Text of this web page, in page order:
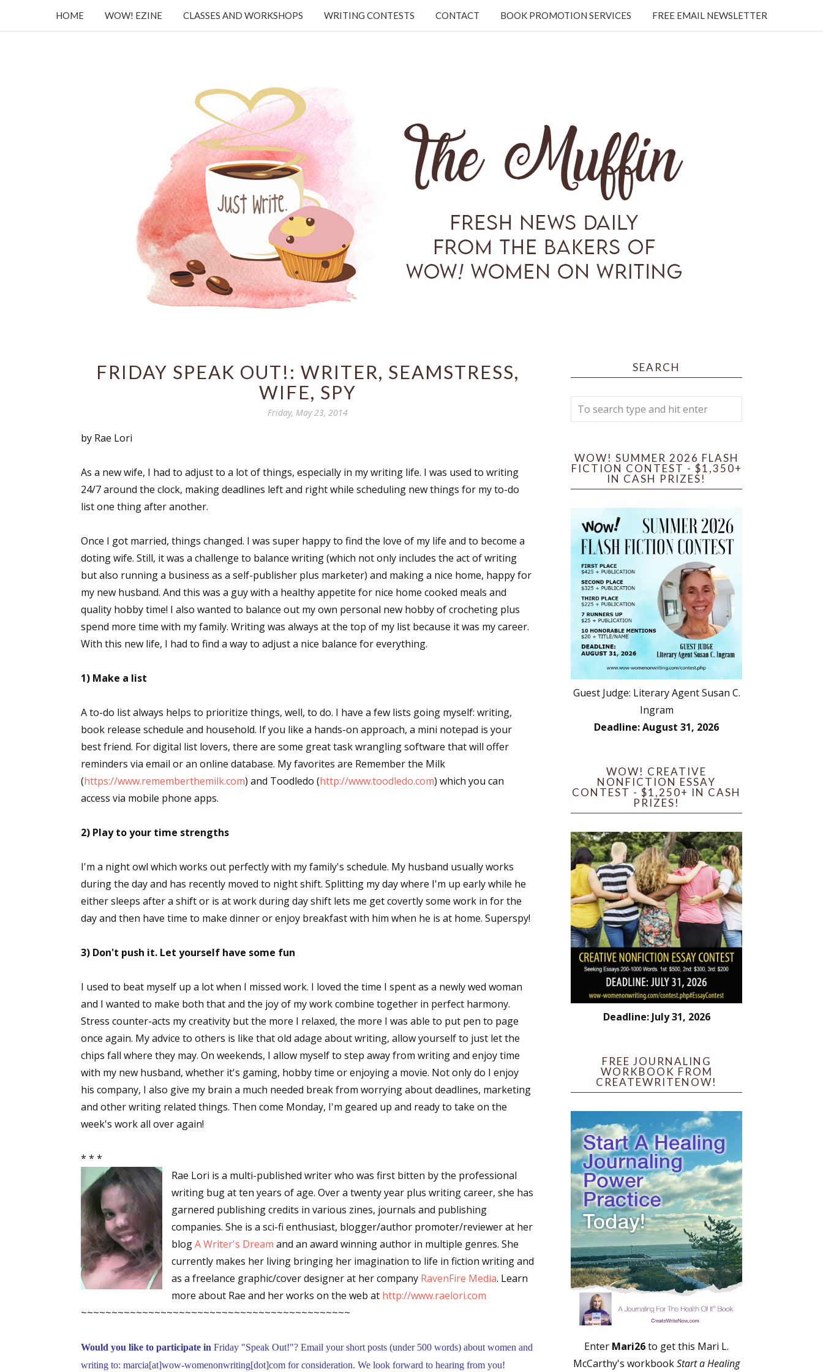
HOME WOW! EZINE CLASSES AND WORKSHOPS WRITING CONTESTS CONTACT BOOK PROMOTION SERVICES FREE EMAIL NEWSLETTER
FRIDAY SPEAK OUT!: WRITER, SEAMSTRESS,
WIFE, SPY
Friday, May 23, 2014
by Rae Lori
As a new wife, I had to adjust to a lot of things, especially in my writing life. I was used to writing
24/7 around the clock, making deadlines left and right while scheduling new things for my to-do
list one thing after another.
Once I got married, things changed. I was super happy to find the love of my life and to become a
doting wife. Still, it was a challenge to balance writing (which not only includes the act of writing
but also running a business as a self-publisher plus marketer) and making a nice home, happy for
my new husband. And this was a guy with a healthy appetite for nice home cooked meals and
quality hobby time! I also wanted to balance out my own personal new hobby of crocheting plus
spend more time with my family. Writing was always at the top of my list because it was my career.
With this new life, I had to find a way to adjust a nice balance for everything.
1) Make a list
A to-do list always helps to prioritize things, well, to do. I have a few lists going myself: writing,
book release schedule and household. If you like a hands-on approach, a mini notepad is your
best friend. For digital list lovers, there are some great task wrangling software that will offer
reminders via email or an online database. My favorites are Remember the Milk
(https://www.rememberthemilk.com) and Toodledo (http://www.toodledo.com) which you can
access via mobile phone apps.
2) Play to your time strengths
I'm a night owl which works out perfectly with my family's schedule. My husband usually works
during the day and has recently moved to night shift. Splitting my day where I'm up early while he
either sleeps after a shift or is at work during day shift lets me get covertly some work in for the
day and then have time to make dinner or enjoy breakfast with him when he is at home. Superspy!
3) Don't push it. Let yourself have some fun
I used to beat myself up a lot when I missed work. I loved the time I spent as a newly wed woman
and I wanted to make both that and the joy of my work combine together in perfect harmony.
Stress counter-acts my creativity but the more I relaxed, the more I was able to put pen to page
once again. My advice to others is like that old adage about writing, allow yourself to just let the
chips fall where they may. On weekends, I allow myself to step away from writing and enjoy time
with my new husband, whether it's gaming, hobby time or enjoying a movie. Not only do I enjoy
his company, I also give my brain a much needed break from worrying about deadlines, marketing
and other writing related things. Then come Monday, I'm geared up and ready to take on the
week's work all over again!
* * *
Rae Lori is a multi-published writer who was first bitten by the professional
writing bug at ten years of age. Over a twenty year plus writing career, she has
garnered publishing credits in various zines, journals and publishing
companies. She is a sci-fi enthusiast, blogger/author promoter/reviewer at her
blogA Writer's Dream and an award winning author in multiple genres. She
currently makes her living bringing her imagination to life in fiction writing and
as a freelance graphic/cover designer at her company RavenFire Media. Learn
more about Rae and her works on the web at http://www.raelori.com
~~~~~~~~~~~~~~~~~~~~~~~~~~~~~~~~~~~~~~~~~~~~
Would you like to participate in Friday "Speak Out!"? Email your short posts (under 500 words) about women and
writing to: marcia[at]wow-womenonwriting[dot]com for consideration. We look forward to hearing from you!
SEARCH
WOW! SUMMER 2026 FLASH
FICTION CONTEST - $1,350+
IN CASH PRIZES!
Guest Judge: Literary Agent Susan C.
Ingram
Deadline: August 31, 2026
WOW! CREATIVE
NONFICTION ESSAY
CONTEST - $1,250+ IN CASH
PRIZES!
Deadline: July 31, 2026
FREE JOURNALING
WORKBOOK FROM
CREATEWRITENOW!
Enter Mari26to get this Mari L.
McCarthy's workbookStart a Healing
Get the latest from WOW! Women On Writing delivered to your inbox.
Email
First Name